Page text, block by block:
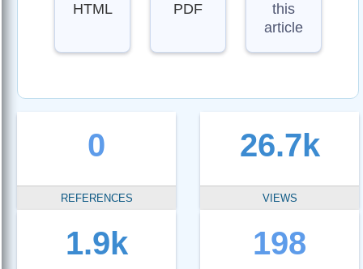
HTML
PDF
this
article
0
REFERENCES
26.7k
VIEWS
1.9k 198